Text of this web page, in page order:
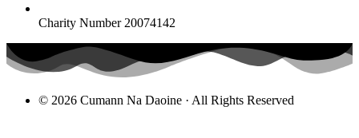
Charity Number 20074142
© 2026 Cumann Na Daoine · All Rights Reserved